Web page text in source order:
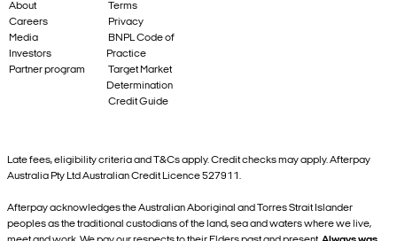
About
Careers
Media
Investors
Partner program
Terms
Privacy
BNPL Code of
Practice
Target Market
Determination
Credit Guide
Late fees, eligibility criteria and T&Cs apply. Credit checks may apply. Afterpay
Australia Pty Ltd Australian Credit Licence 527911.
Afterpay acknowledges the Australian Aboriginal and Torres Strait Islander
peoples as the traditional custodians of the land, sea and waters where we live,